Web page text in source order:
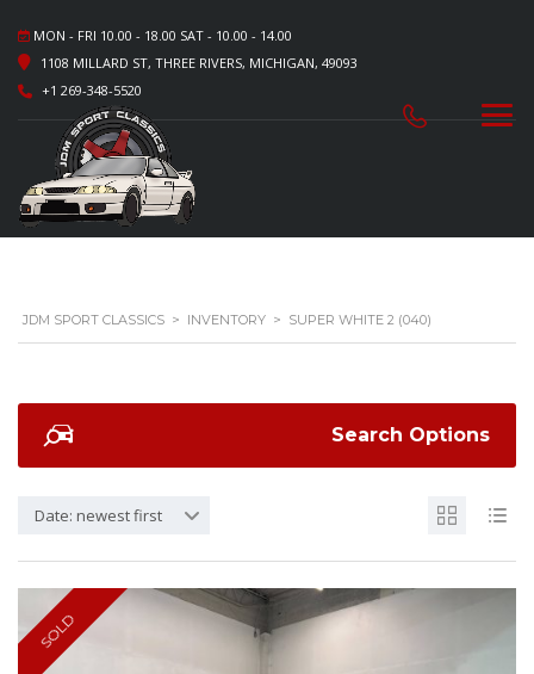
MON - FRI 10.00 - 18.00 SAT - 10.00 - 14.00
1108 MILLARD ST, THREE RIVERS, MICHIGAN, 49093
+1 269-348-5520
JDM SPORT CLASSICS > INVENTORY > SUPER WHITE 2 (040)
Search Options
Date: newest first
SOLD